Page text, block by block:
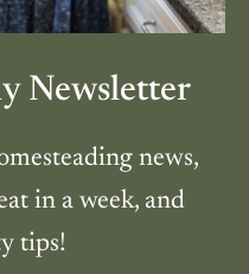
Newsletter
news,
in a week, and
tips!